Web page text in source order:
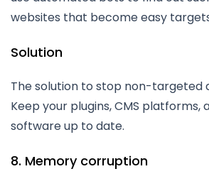
websites that become easy
Solution
The solution to stop non-targeted
Keep your plugins, CMS platforms,
software up to date.
8. Memory corruption